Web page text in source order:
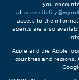
you
at
access to the
agents are also
Apple and the Apple
countries and regions.